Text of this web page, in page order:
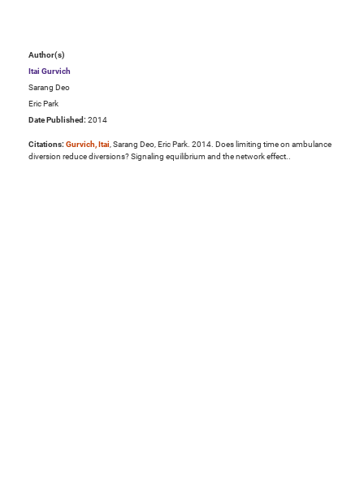
Author(s)
Itai Gurvich
Sarang Deo
Eric Park
Date Published: 2014
Citations: Gurvich, Itai, Sarang Deo, Eric Park. 2014. Does limiting time on ambulance
diversion reduce diversions? Signaling equilibrium and the network effect..